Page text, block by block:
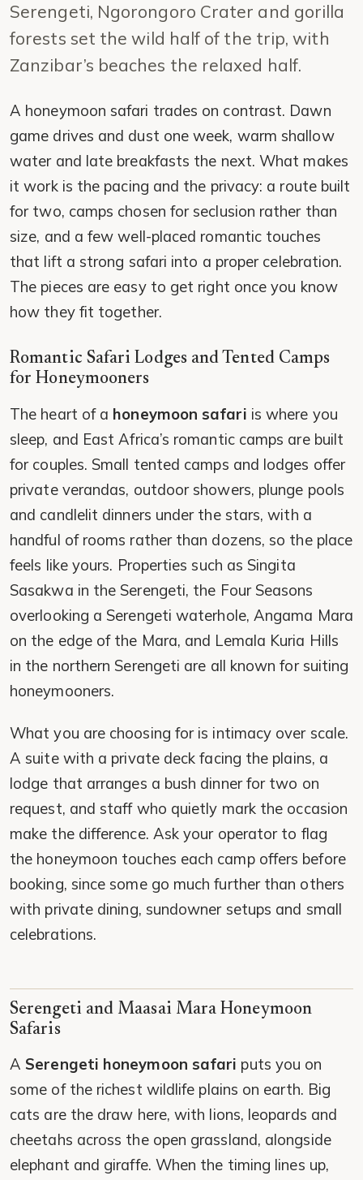
Serengeti, Ngorongoro Crater and gorilla
forests set the wild half of the trip, with
Zanzibar’s beaches the relaxed half.
A honeymoon safari trades on contrast. Dawn
game drives and dust one week, warm shallow
water and late breakfasts the next. What makes
it work is the pacing and the privacy: a route built
for two, camps chosen for seclusion rather than
size, and a few well-placed romantic touches
that lift a strong safari into a proper celebration.
The pieces are easy to get right once you know
how they fit together.
Romantic Safari Lodges and Tented Camps
for Honeymooners
The heart of a honeymoon safari is where you
sleep, and East Africa’s romantic camps are built
for couples. Small tented camps and lodges offer
private verandas, outdoor showers, plunge pools
and candlelit dinners under the stars, with a
handful of rooms rather than dozens, so the place
feels like yours. Properties such as Singita
Sasakwa in the Serengeti, the Four Seasons
overlooking a Serengeti waterhole, Angama Mara
on the edge of the Mara, and Lemala Kuria Hills
in the northern Serengeti are all known for suiting
honeymooners.
What you are choosing for is intimacy over scale.
A suite with a private deck facing the plains, a
lodge that arranges a bush dinner for two on
request, and staff who quietly mark the occasion
make the difference. Ask your operator to flag
the honeymoon touches each camp offers before
booking, since some go much further than others
with private dining, sundowner setups and small
celebrations.
Serengeti and Maasai Mara Honeymoon
Safaris
A Serengeti honeymoon safari puts you on
some of the richest wildlife plains on earth. Big
cats are the draw here, with lions, leopards and
cheetahs across the open grassland, alongside
elephant and giraffe. When the timing lines up,